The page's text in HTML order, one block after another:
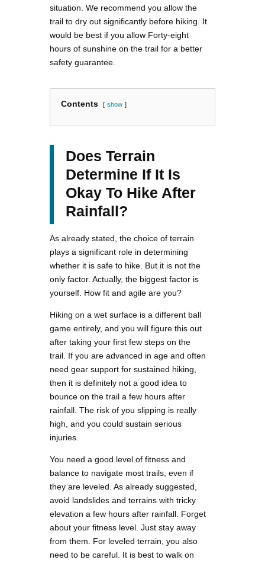
situation. We recommend you allow the
trail to dry out significantly before hiking. It
would be best if you allow Forty-eight
hours of sunshine on the trail for a better
safety guarantee.
Contents show
Does Terrain
Determine If It Is
Okay To Hike After
Rainfall?
As already stated, the choice of terrain
plays a significant role in determining
whether it is safe to hike. But it is not the
only factor. Actually, the biggest factor is
yourself. How fit and agile are you?
Hiking on a wet surface is a different ball
game entirely, and you will figure this out
after taking your first few steps on the
trail. If you are advanced in age and often
need gear support for sustained hiking,
then it is definitely not a good idea to
bounce on the trail a few hours after
rainfall. The risk of you slipping is really
high, and you could sustain serious
injuries.
You need a good level of fitness and
balance to navigate most trails, even if
they are leveled. As already suggested,
avoid landslides and terrains with tricky
elevation a few hours after rainfall. Forget
about your fitness level. Just stay away
from them. For leveled terrain, you also
need to be careful. It is best to walk on